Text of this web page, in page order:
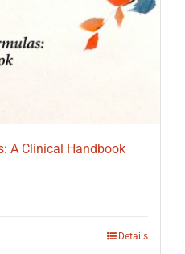
A Clinical Handbook
Details